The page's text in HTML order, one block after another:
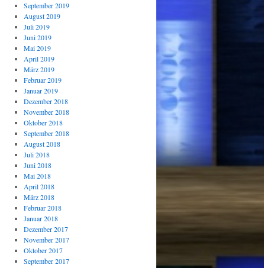
September 2019
August 2019
Juli 2019
Juni 2019
Mai 2019
April 2019
März 2019
Februar 2019
Januar 2019
Dezember 2018
November 2018
Oktober 2018
September 2018
August 2018
Juli 2018
Juni 2018
Mai 2018
April 2018
März 2018
Februar 2018
Januar 2018
Dezember 2017
November 2017
Oktober 2017
September 2017